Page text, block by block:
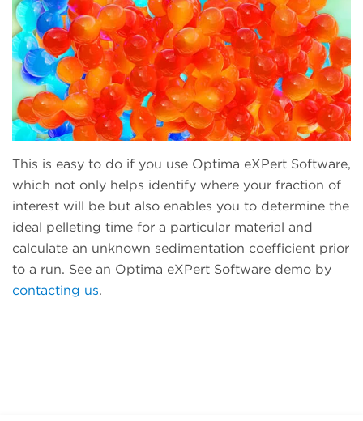
This is easy to do if you use Optima eXPert Software,
which not only helps identify where your fraction of
interest will be but also enables you to determine the
ideal pelleting time for a particular material and
calculate an unknown sedimentation coefficient prior
to a run. See an Optima eXPert Software demo by
contacting us.